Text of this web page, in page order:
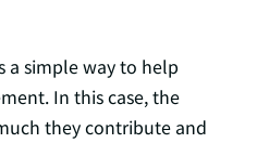
a simple way to help
In this case, the
they contribute and